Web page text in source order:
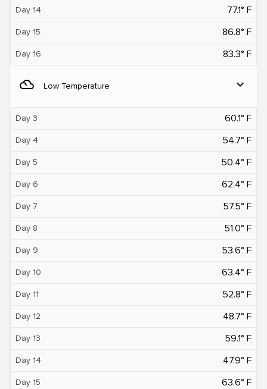
Day 14 77.1° F
Day 15 86.8° F
Day 16 83.3° F
filter_drama Low Temperature expand_more
Day 3 60.1° F
Day 4 54.7° F
Day 5 50.4° F
Day 6 62.4° F
Day 7 57.5° F
Day 8 51.0° F
Day 9 53.6° F
Day 10 63.4° F
Day 11 52.8° F
Day 12 48.7° F
Day 13 59.1° F
Day 14 47.9° F
Day 15 63.6° F